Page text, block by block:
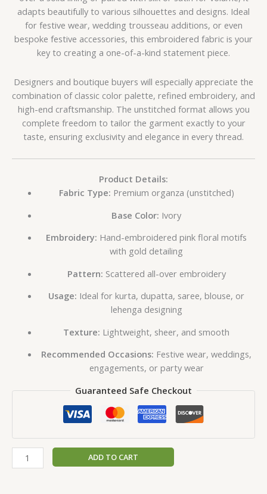
adapts beautifully to various silhouettes and designs. Ideal
for festive wear, wedding trousseau additions, or even
bespoke festive accessories, this embroidered fabric is your
key to creating a one-of-a-kind statement piece.
Designers and boutique buyers will especially appreciate the
combination of classic color palette, refined embroidery, and
high-end craftsmanship. The unstitched format allows you
complete freedom to tailor the garment exactly to your
taste, ensuring exclusivity and elegance in every thread.
Product Details:
Fabric Type: Premium organza (unstitched)
Base Color: Ivory
Embroidery: Hand-embroidered pink floral motifs
with gold detailing
Pattern: Scattered all-over embroidery
Usage: Ideal for kurta, dupatta, saree, blouse, or
lehenga designing
Texture: Lightweight, sheer, and smooth
Recommended Occasions: Festive wear, weddings,
engagements, or party wear
Guaranteed Safe Checkout
ADD TO CART